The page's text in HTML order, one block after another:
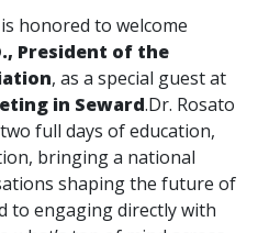
honored to welcome
President of the
, as a special guest at
in Seward.Dr. Rosato
full days of education,
bringing a national
shaping the future of
to engaging directly with